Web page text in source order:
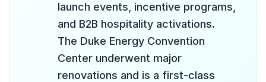
launch events, incentive programs,
and B2B hospitality activations.
The Duke Energy Convention
Center underwent major
renovations and is a first-class